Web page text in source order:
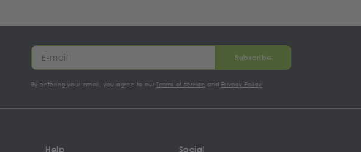
Subscribe
By entering your email, you agree to ourTerms of service and Privacy Policy
Help Social